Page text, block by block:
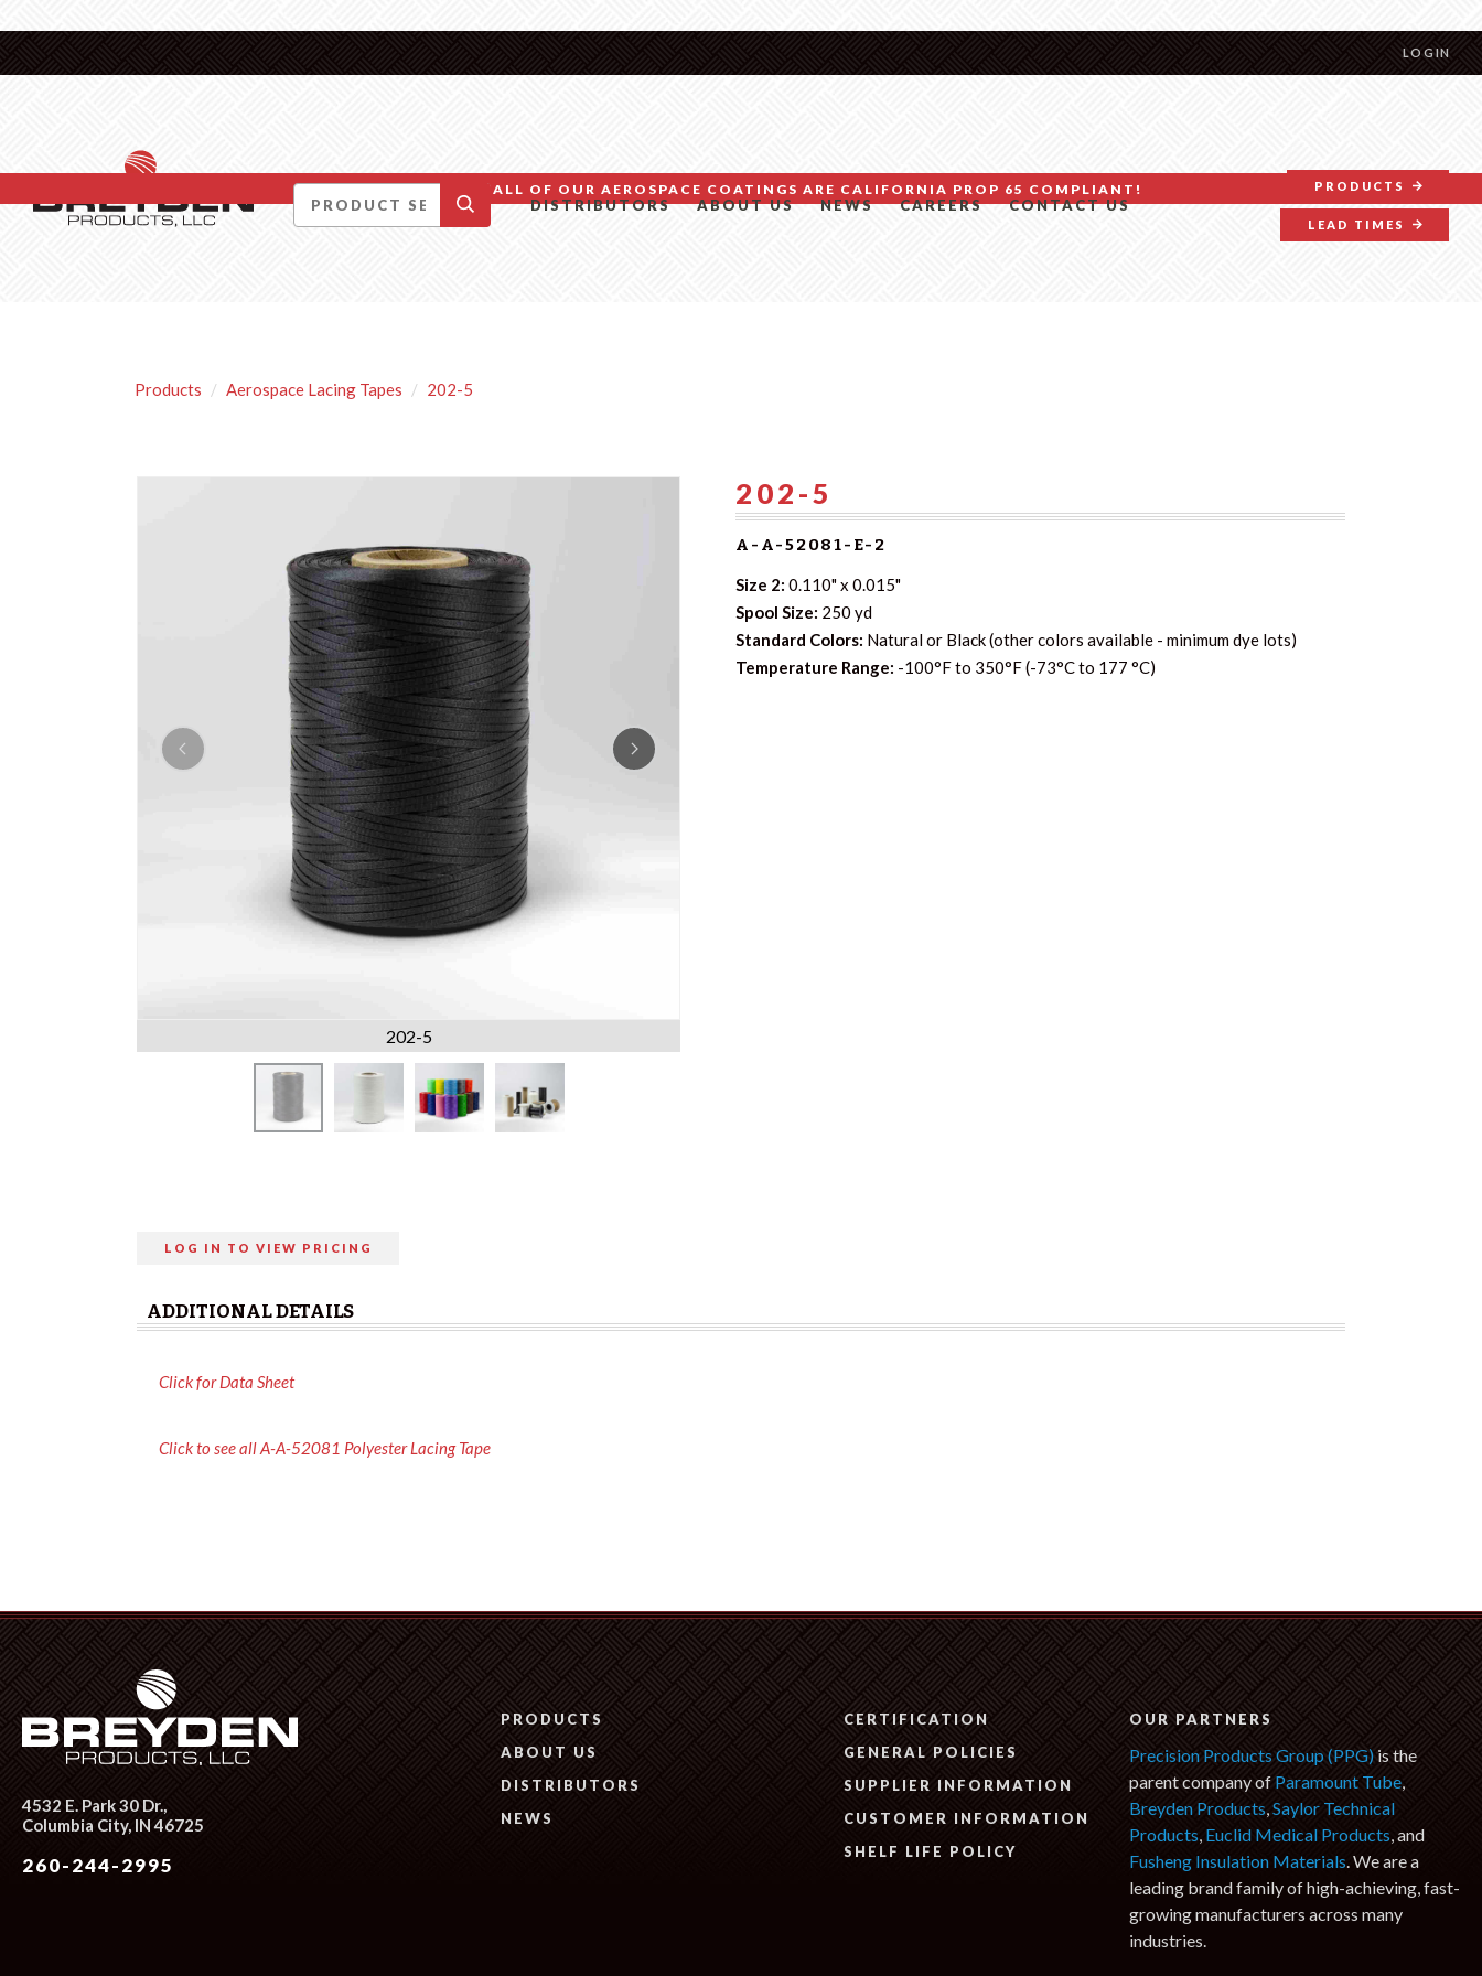
DID YOU KNOW….ALL OF OUR AEROSPACE COATINGS ARE CALIFORNIA PROP 65 COMPLIANT!
LOGIN
DISTRIBUTORS ABOUT US NEWS CAREERS CONTACT US
PRODUCTS
LEAD TIMES
Products Aerospace Lacing Tapes 202-5
202-5
202-5
A-A-52081-E-2
Size 2: 0.110" x 0.015"
Spool Size: 250 yd
Standard Colors: Natural or Black (other colors available - minimum dye lots)
Temperature Range: -100°F to 350°F (-73°C to 177 °C)
LOG IN TO VIEW PRICING
ADDITIONAL DETAILS
Click for Data Sheet
Click to see all A-A-52081 Polyester Lacing Tape
4532 E. Park 30 Dr.,
Columbia City, IN 46725
260-244-2995
OUR PARTNERS
Precision Products Group (PPG) is the
parent company of Paramount Tube,
Breyden Products,Saylor Technical
Products, Euclid Medical Products, and
Fusheng Insulation Materials. We are a
leading brand family of high-achieving, fast-
growing manufacturers across many
industries.
PRODUCTS
ABOUT US
DISTRIBUTORS
NEWS
CERTIFICATION
GENERAL POLICIES
SUPPLIER INFORMATION
CUSTOMER INFORMATION
SHELF LIFE POLICY